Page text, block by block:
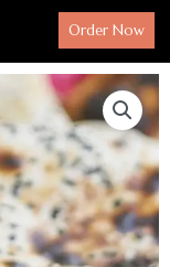
Order Now